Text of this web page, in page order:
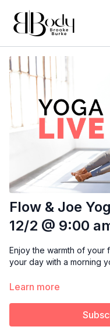
Flow & Joe
12/2 @ 9:00
Enjoy the warmth of your favorite cup of Joe while starting
your day with a morning
Optional props:
Learn more